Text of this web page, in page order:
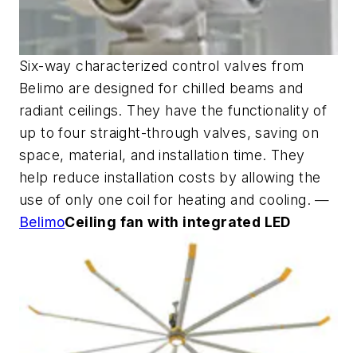
Six-way characterized control valves from
Belimo are designed for chilled beams and
radiant ceilings. They have the functionality of
up to four straight-through valves, saving on
space, material, and installation time. They
help reduce installation costs by allowing the
use of only one coil for heating and cooling. —
BelimoCeiling fan with integrated LED